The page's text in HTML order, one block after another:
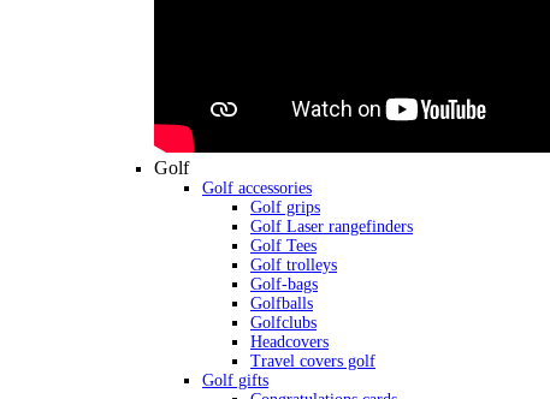
Golf
Golf accessories
Golf grips
Golf Laser rangefinders
Golf Tees
Golf trolleys
Golf-bags
Golfballs
Golfclubs
Headcovers
Travel covers golf
Golf gifts